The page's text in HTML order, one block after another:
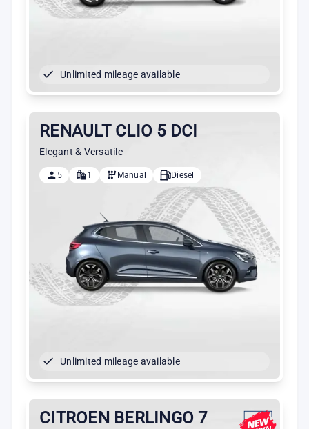
Unlimited mileage available
RENAULT CLIO 5 DCI
Elegant & Versatile
5 1 Manual Diesel
Unlimited mileage available
CITROEN BERLINGO 7